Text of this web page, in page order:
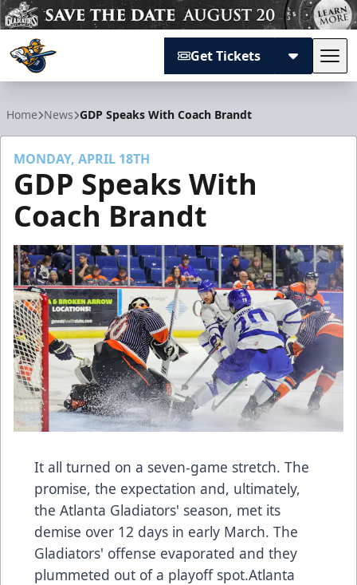
Get Tickets
Home News GDP Speaks With Coach Brandt
MONDAY, APRIL 18TH
GDP Speaks With
Coach Brandt
It all turned on a seven-game stretch. The
promise, the expectation and, ultimately,
the Atlanta Gladiators' season, met its
demise over 12 days in early March. The
Gladiators' offense evaporated and they
plummeted out of a playoff spot.Atlanta